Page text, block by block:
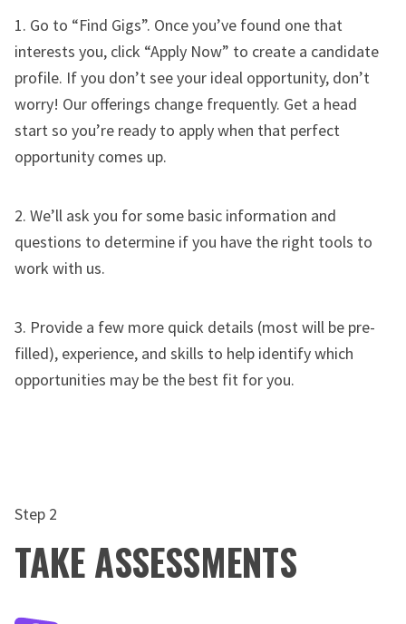
1. Go to “Find Gigs”. Once you’ve found one that
interests you, click “Apply Now” to create a candidate
profile. If you don’t see your ideal opportunity, don’t
worry! Our offerings change frequently. Get a head
start so you’re ready to apply when that perfect
opportunity comes up.
2. We’ll ask you for some basic information and
questions to determine if you have the right tools to
work with us.
3. Provide a few more quick details (most will be pre-
filled), experience, and skills to help identify which
opportunities may be the best fit for you.
Step 2
TAKE ASSESSMENTS